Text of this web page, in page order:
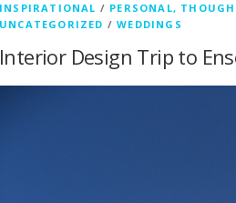
INSPIRATIONAL / PERSONAL,
UNCATEGORIZED /WEDDINGS
Interior Design Trip to